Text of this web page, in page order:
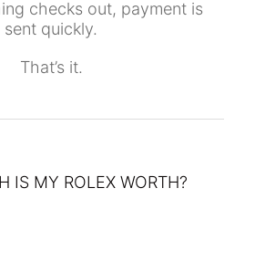
checks out, payment is
sent quickly.
That’s it.
IS MY ROLEX WORTH?